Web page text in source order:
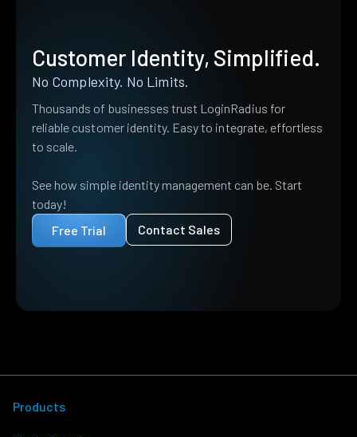
Customer Identity, Simplified.
No Complexity. No Limits.
Thousands of businesses trust LoginRadius for
reliable customer identity. Easy to integrate, effortless
to scale.
See how simple identity management can be. Start
today!
Free Trial
Contact Sales
Products